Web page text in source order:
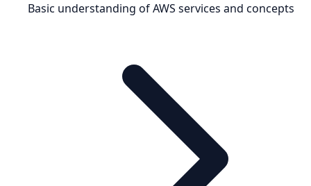
Basic understanding of AWS services and concepts